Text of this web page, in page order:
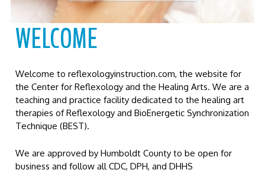
WELCOME
Welcome to reflexologyinstruction.com, the website for
the Center for Reflexology and the Healing Arts. We are a
teaching and practice facility dedicated to the healing art
therapies of Reflexology and BioEnergetic Synchronization
Technique (BEST).
We are approved by Humboldt County to be open for
business and follow all CDC, DPH, and DHHS